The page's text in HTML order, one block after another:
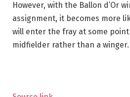
However, with the Ballon d’Or
assignment, it becomes more
will enter the fray at some
midfielder rather than a winger.